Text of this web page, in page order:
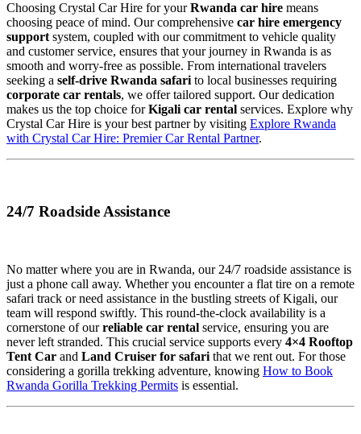
Choosing Crystal Car Hire for yourRwanda car hire means
choosing peace of mind. Our comprehensive car hire emergency
support system, coupled with our commitment to vehicle quality
and customer service, ensures that your journey in Rwanda is as
smooth and worry-free as possible. From international travelers
seeking a self-drive Rwanda safari to local businesses requiring
corporate car rentals, we offer tailored support. Our dedication
makes us the top choice forKigali car rental services. Explore why
Crystal Car Hire is your best partner by visiting Explore Rwanda
with Crystal Car Hire: Premier Car Rental Partner.
24/7 Roadside Assistance
No matter where you are in Rwanda, our 24/7 roadside assistance is
just a phone call away. Whether you encounter a flat tire on a remote
safari track or need assistance in the bustling streets of Kigali, our
team will respond swiftly. This round-the-clock availability is a
cornerstone of ourreliable car rental service, ensuring you are
never left stranded. This crucial service supports every 4×4 Rooftop
Tent Car and Land Cruiser for safarithat we rent out. For those
considering a gorilla trekking adventure, knowing How to Book
Rwanda Gorilla Trekking Permits is essential.